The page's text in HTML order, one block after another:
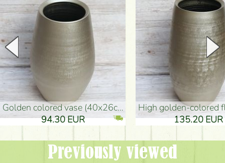
golden colored vase (40x26cm)
94.30 EUR
high golden-colored floor
135.20 EUR
Previously viewed